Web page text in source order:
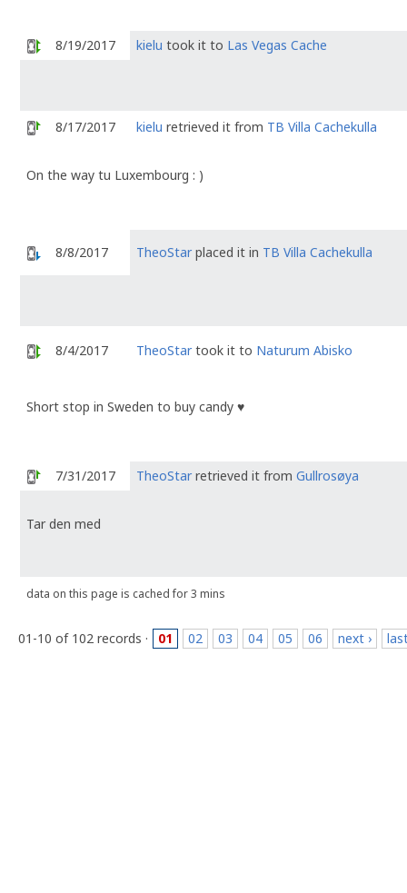
8/19/2017 kielu took it to Las Vegas Cache
8/17/2017 kielu retrieved it from TB Villa Cachekulla
On the way tu Luxembourg : )
8/8/2017 TheoStar placed it in TB Villa Cachekulla
8/4/2017 TheoStartook it to Naturum Abisko
Short stop in Sweden to buy candy ♥️
7/31/2017 TheoStar retrieved it from Gullrosøya
Tar den med
data on this page is cached for 3 mins
01-10 of 102 records · 01 02 03 04 05 06 next ›